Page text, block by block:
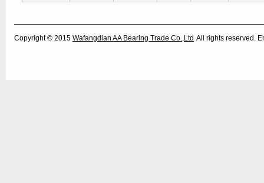
Copyright © 2015 Wafangdian AA Bearing Trade Co.,Ltd All rights reserved.